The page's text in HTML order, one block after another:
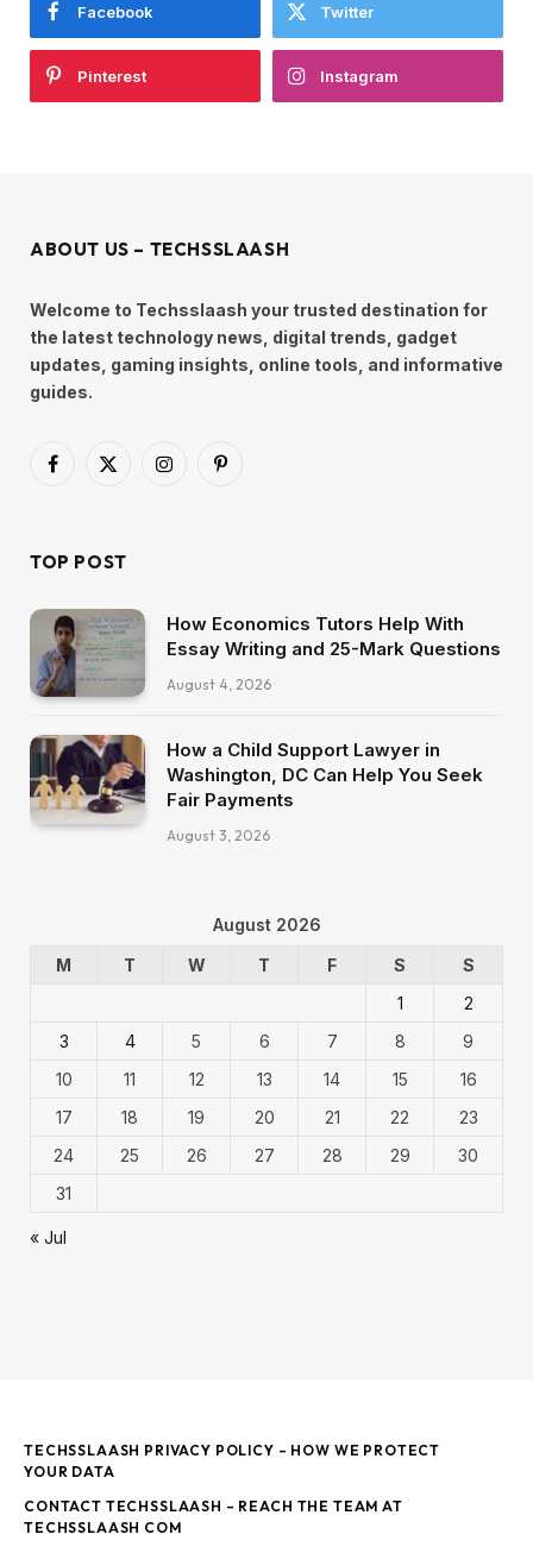
Facebook Twitter
Pinterest Instagram
ABOUT US – TECHSSLAASH
Welcome to Techsslaash your trusted destination for
the latest technology news, digital trends, gadget
updates, gaming insights, online tools, and informative
guides.
Facebook
X
InstagramPinterest
TOP POST
How Economics Tutors Help With
Essay Writing and 25-Mark Questions
August 4, 2026
How a Child Support Lawyer in
Washington, DC Can Help You Seek
Fair Payments
August 3, 2026
August 2026
M
T W T F S
S
1
2
3
4 5 6 7 8
9
10
11 12 13 14 15
16
17
18 19 20 21 22
23
24
25 26 27 28 29
30
31
« Jul
TECHSSLAASH PRIVACY POLICY – HOW WE PROTECT
YOUR DATA
CONTACT TECHSSLAASH – REACH THE TEAM AT
TECHSSLAASH COM